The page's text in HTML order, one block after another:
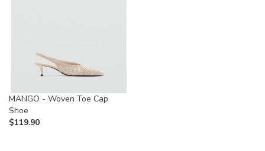
MANGO - Woven Toe Cap
Shoe
$119.90